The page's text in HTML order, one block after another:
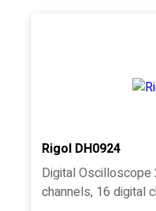
Rigol DH0924
Digital
channels, 16 digital